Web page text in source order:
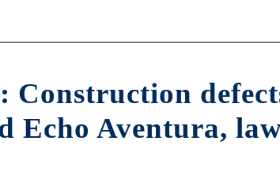
Construction
Echo Aventura,